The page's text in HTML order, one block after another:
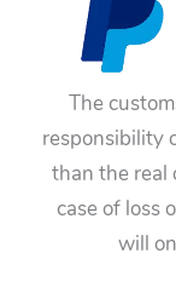
The
responsibility
than the real
case of loss
will